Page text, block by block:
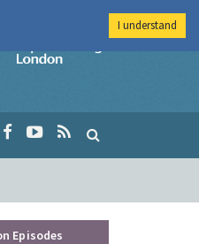
Imperial College
Episodes
I understand